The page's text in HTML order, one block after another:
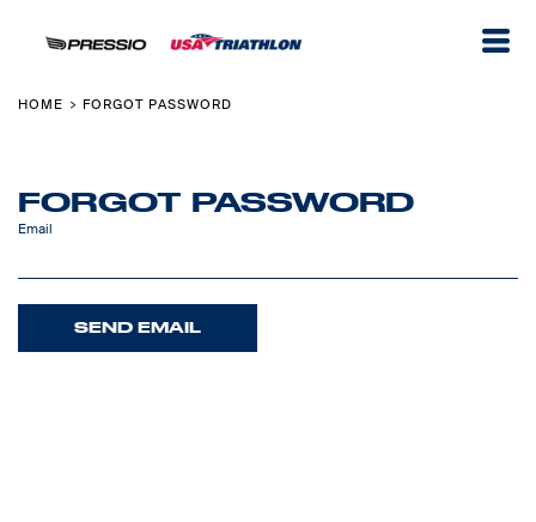
HOME > FORGOT PASSWORD
FORGOT PASSWORD
Email
SEND EMAIL